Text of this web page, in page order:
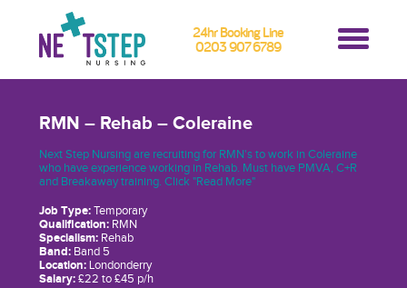
24hr Booking Line
0203 907 6789
RMN – Rehab – Coleraine
Next Step Nursing are recruiting for RMN's to work in Coleraine
who have experience working in Rehab. Must have PMVA, C+R
and Breakaway training. Click "Read More"
Job Type:Temporary
Qualification:RMN
Specialism:Rehab
Band:Band 5
Location:Londonderry
Salary:£22 to £45 p/h